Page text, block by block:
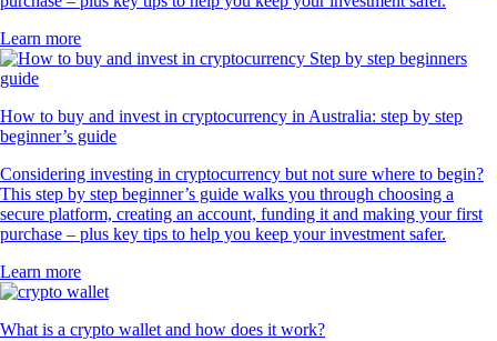
Learn more
How to buy and invest in cryptocurrency in Australia: step by step
beginner’s guide
Considering investing in cryptocurrency but not sure where to begin?
This step by step beginner’s guide walks you through choosing a
secure platform, creating an account, funding it and making your first
purchase – plus key tips to help you keep your investment safer.
Learn more
What is a crypto wallet and how does it work?